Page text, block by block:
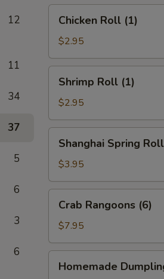
12
11
34
37
5
6
3
6
(1)
Roll
(1)
Chicken Roll (1)
$2.95
Roll
(1)
Shrimp Roll (1)
$2.95
Spring
Rolls
(2)
Shanghai Spring
$3.95
Rangoons
(6)
Crab Rangoons (6)
$7.95
Dumplings
Homemade